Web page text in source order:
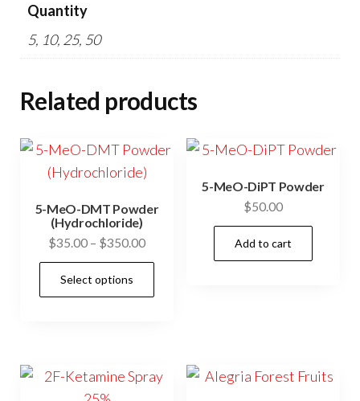
Quantity
5, 10, 25, 50
Related products
5-MeO-DMT Powder
(Hydrochloride)
$35.00 – $350.00Price
range:
through
Select options
The
5-MeO-DiPT Powder
$50.00
Add to cart